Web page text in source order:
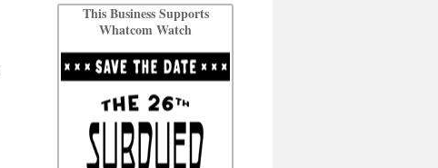
This Business Supports
Whatcom Watch